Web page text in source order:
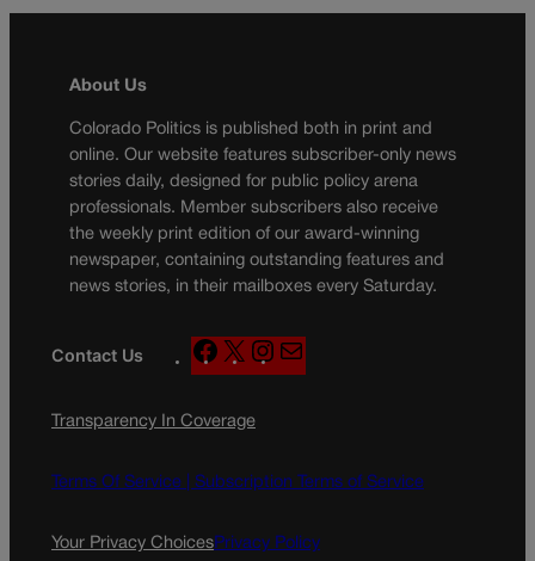
About Us
Colorado Politics is published both in print and
online. Our website features subscriber-only news
stories daily, designed for public policy arena
professionals. Member subscribers also receive
the weekly print edition of our award-winning
newspaper, containing outstanding features and
news stories, in their mailboxes every Saturday.
Contact Us
F
a
e
o
X
n
g
a
Transparency In Coverage
Terms Of Service | Subscription Terms of Service
Your Privacy ChoicesPrivacy Policy